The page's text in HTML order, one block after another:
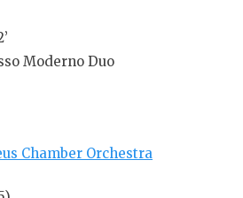
Moderno Duo
Chamber Orchestra